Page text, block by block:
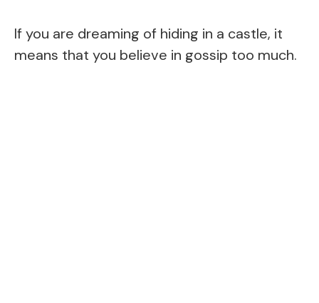
If you are dreaming of hiding in a castle, it
means that you believe in gossip too much.